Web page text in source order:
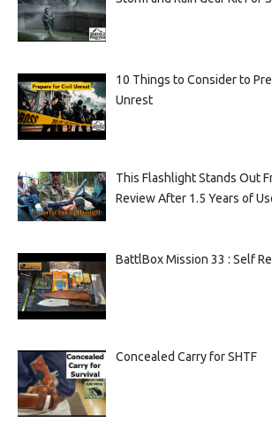
10 Things to Consider to
Unrest
This Flashlight Stands Out
Review After 1.5 Years of
BattlBox Mission 33 : Self
Concealed Carry for SHTF